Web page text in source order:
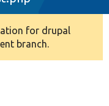
for drupal
branch.